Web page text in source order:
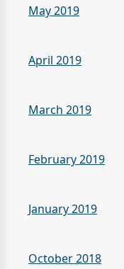
May 2019
April 2019
March 2019
February 2019
January 2019
October 2018